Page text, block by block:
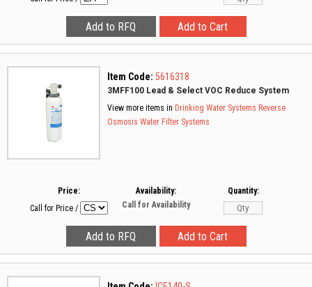
Item Code: 5616318
3MFF100 Lead & Select VOC Reduce System
View more items in Drinking Water Systems Reverse
Osmosis Water Filter Systems
Price:
Call for Price /
Availability:
Call for Availability
Quantity: